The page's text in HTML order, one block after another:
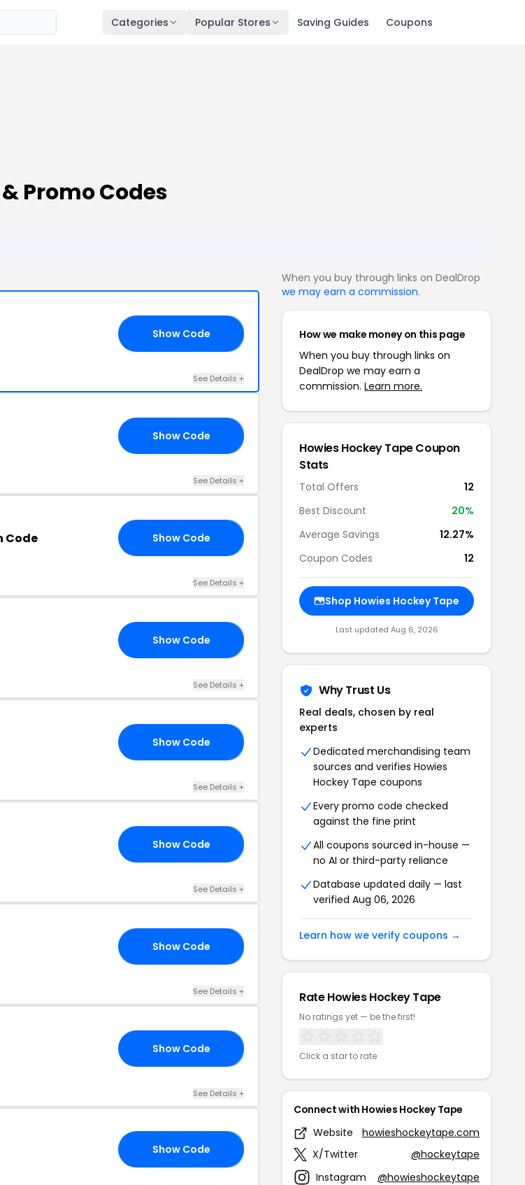
Categories Popular Stores Saving Guides Coupons
Promo Codes
Show Code
See Details +
Show Code
See Details +
Code Show Code
See Details +
Show Code
See Details +
Show Code
See Details +
Show Code
See Details +
Show Code
See Details +
Show Code
See Details +
Show Code
When you buy through links on DealDrop
we may earn a commission.
How we make money on this page
When you buy through links on
DealDrop we may earn a
commission. Learn more.
Howies Hockey Tape Coupon
Stats
Total Offers
12
Best Discount
20%
Average Savings
12.27%
Coupon Codes
12
Shop Howies Hockey Tape
Last updated Aug 6, 2026
Why Trust Us
Real deals, chosen by real
experts
Dedicated merchandising team
sources and verifies Howies
Hockey Tape coupons
Every promo code checked
against the fine print
All coupons sourced in-house —
no AI or third-party reliance
Database updated daily — last
verified Aug 06, 2026
Learn how we verify coupons →
Rate Howies Hockey Tape
No ratings yet — be the first!
Click a star to rate
Connect with Howies Hockey Tape
Website
howieshockeytape.com
X/Twitter
@hockeytape
Instagram
@howieshockeytape